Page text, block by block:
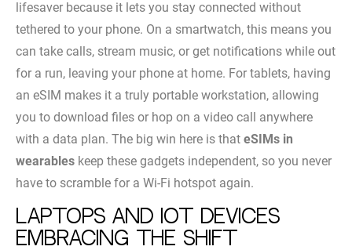
lifesaver because it lets you stay connected without
tethered to your phone. On a smartwatch, this means you
can take calls, stream music, or get notifications while out
for a run, leaving your phone at home. For tablets, having
an eSIM makes it a truly portable workstation, allowing
you to download files or hop on a video call anywhere
with a data plan. The big win here is that eSIMs in
wearables keep these gadgets independent, so you never
have to scramble for a Wi-Fi hotspot again.
Laptops and IoT devices
embracing the shift